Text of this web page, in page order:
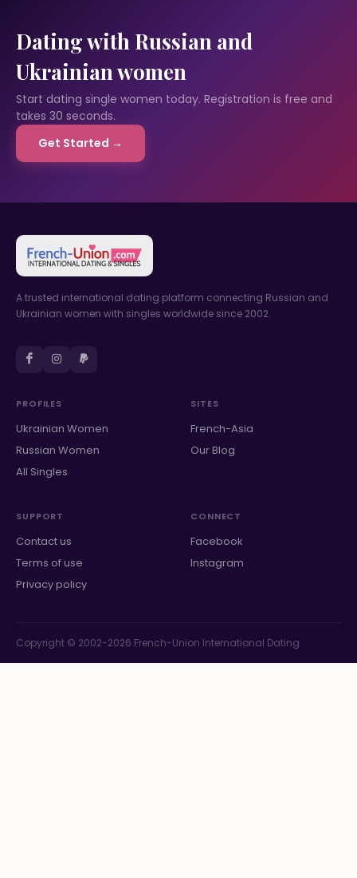
Dating with Russian and
Ukrainian women
Start dating single women today. Registration is free and
takes 30 seconds.
Get Started →
A trusted international dating platform connecting Russian and
Ukrainian women with singles worldwide since 2002.
PROFILES
Ukrainian Women
Russian Women
All Singles
SITES
French-Asia
Our Blog
SUPPORT
Contact us
Terms of use
Privacy policy
CONNECT
Facebook
Instagram
Copyright © 2002-2026 French-Union International Dating